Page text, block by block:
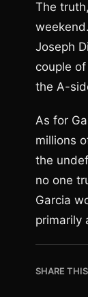
The
Joseph
couple
the A-
As for
millions
the
no one
Garcia
primarily
SHARE